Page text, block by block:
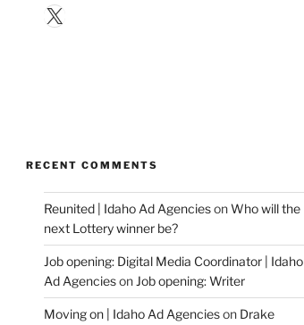
X
RECENT COMMENTS
Reunited | Idaho Ad AgenciesonWho will the
next Lottery winner be?
Job opening: Digital Media Coordinator | Idaho
Ad Agencieson Job opening: Writer
Moving on | Idaho Ad Agencieson Drake